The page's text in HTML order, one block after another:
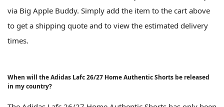
via Big Apple Buddy. Simply add the item to the cart above
to get a shipping quote and to view the estimated delivery
times.
When will the Adidas Lafc 26/27 Home Authentic Shorts be released
in my country?